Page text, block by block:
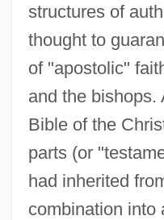
structures of
thought to
of "apostolic"
and the bishops.
Bible of the
parts (or
had inherited
combination into